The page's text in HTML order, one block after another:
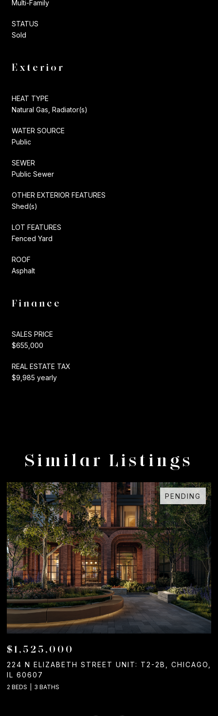
Multi-Family
STATUS
Sold
Exterior
HEAT TYPE
Natural Gas, Radiator(s)
WATER SOURCE
Public
SEWER
Public Sewer
OTHER EXTERIOR FEATURES
Shed(s)
LOT FEATURES
Fenced Yard
ROOF
Asphalt
Finance
SALES PRICE
$655,000
REAL ESTATE TAX
$9,985 yearly
Similar Listings
PENDING
N ELIZABETH STREET UNIT: T2-2B, CHICAGO,
60607
BEDS 3 BATHS